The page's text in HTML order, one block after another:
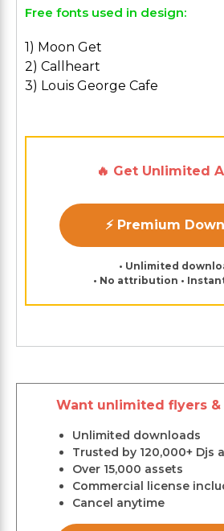
Free fonts used in design:
1) Moon Get
2) Callheart
3) Louis George Cafe
🔥 Get Unlimited
⚡ Premium
• Unlimited
• No attribution •
Want unlimited flyers &
Unlimited downloads
Trusted by 120,000+ Djs
Over 15,000 assets
Commercial license
Cancel anytime